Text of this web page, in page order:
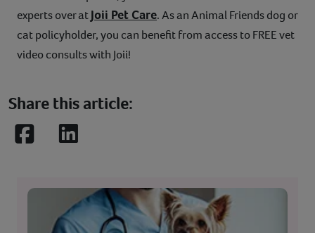
experts over atJoii Pet Care. As an Animal Friends dog or
cat policyholder, you can benefit from access to FREE vet
video consults with Joii!
Share this article:
FacebookLinkedIn